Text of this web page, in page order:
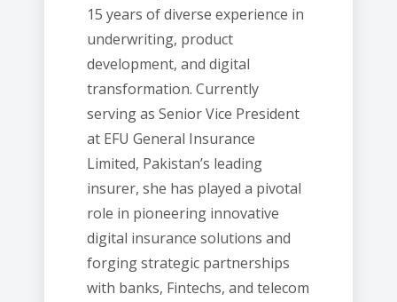
15 years of diverse experience in
underwriting, product
development, and digital
transformation. Currently
serving as Senior Vice President
at EFU General Insurance
Limited, Pakistan’s leading
insurer, she has played a pivotal
role in pioneering innovative
digital insurance solutions and
forging strategic partnerships
with banks, Fintechs, and telecom